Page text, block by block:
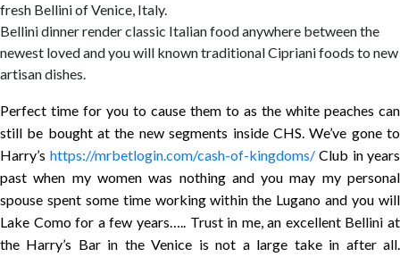
fresh Bellini of Venice, Italy.
Bellini dinner render classic Italian food anywhere between the
newest loved and you will known traditional Cipriani foods to new
artisan dishes.
Perfect time for you to cause them to as the white peaches can
still be bought at the new segments inside CHS. We’ve gone to
Harry’s https://mrbetlogin.com/cash-of-kingdoms/Club in years
past when my women was nothing and you may my personal
spouse spent some time working within the Lugano and you will
Lake Como for a few years….. Trust in me, an excellent Bellini at
the Harry’s Bar in the Venice is not a large take in after all.